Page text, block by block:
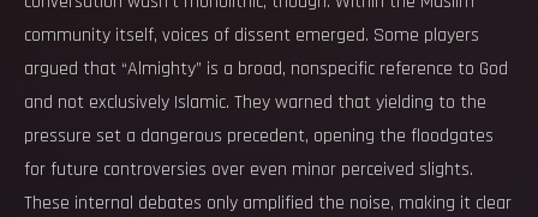
community itself, voices of dissent emerged. Some players
argued that “Almighty” is a broad, nonspecific reference to God
and not exclusively Islamic. They warned that yielding to the
pressure set a dangerous precedent, opening the floodgates
for future controversies over even minor perceived slights.
These internal debates only amplified the noise, making it clear